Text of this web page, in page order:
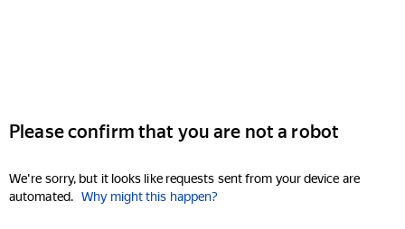
Please confirm that you are not a robot
We're sorry, but it looks like requests sent from your device are
automated. Why might this happen?